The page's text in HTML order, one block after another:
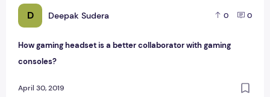
D Deepak Sudera 0 0
How gaming headset is a better collaborator with gaming
consoles?
April 30, 2019